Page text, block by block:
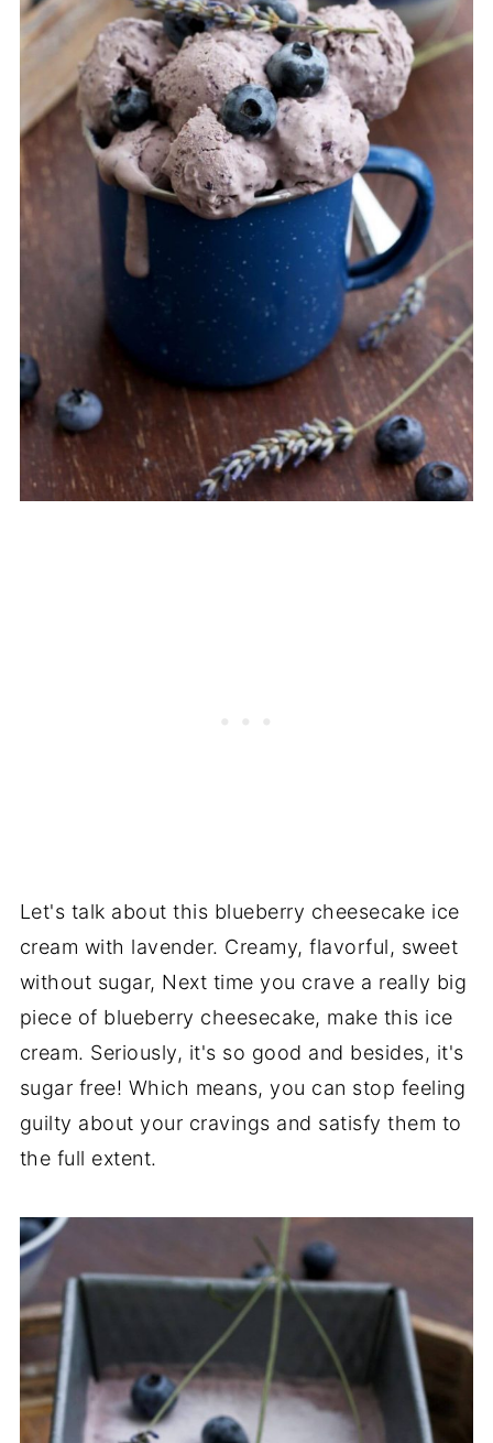
Let's talk about this blueberry cheesecake ice
cream with lavender. Creamy, flavorful, sweet
without sugar, Next time you crave a really big
piece of blueberry cheesecake, make this ice
cream. Seriously, it's so good and besides, it's
sugar free! Which means, you can stop feeling
guilty about your cravings and satisfy them to
the full extent.